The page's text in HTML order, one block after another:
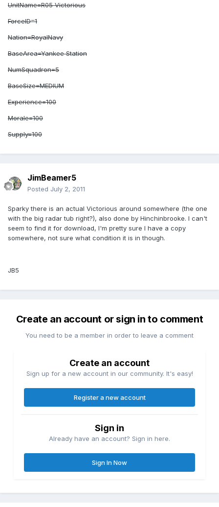
UnitName=R05 Victorious
ForceID=1
Nation=RoyalNavy
BaseArea=Yankee Station
NumSquadron=5
BaseSize=MEDIUM
Experience=100
Morale=100
Supply=100
JimBeamer5
Posted July 2, 2011
Sparky there is an actual Victorious around somewhere (the one
with the big radar tub right?), also done by Hinchinbrooke. I can't
seem to find it for download, I'm pretty sure I have a copy
somewhere, not sure what condition it is in though.
JB5
Create an account or sign in to comment
You need to be a member in order to leave a comment
Create an account
Sign up for a new account in our community. It's easy!
Register a new account
Sign in
Already have an account? Sign in here.
Sign In Now